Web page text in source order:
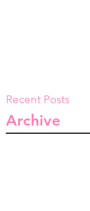
Recent Posts
Archive